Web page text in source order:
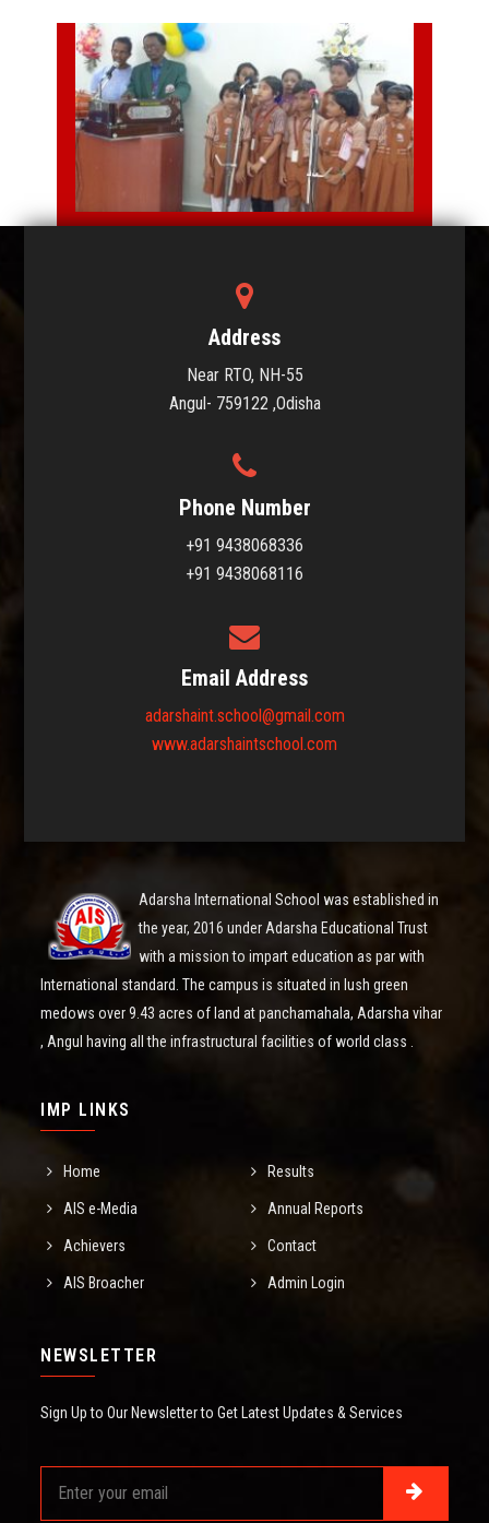
Address
Near RTO, NH-55
Angul- 759122 ,Odisha
Phone Number
+91 9438068336
+91 9438068116
Email Address
adarshaint.school@gmail.com
www.adarshaintschool.com
Adarsha International School was established in
the year, 2016 under Adarsha Educational Trust
with a mission to impart education as par with
International standard. The campus is situated in lush green
medows over 9.43 acres of land at panchamahala, Adarsha vihar
, Angul having all the infrastructural facilities of world class .
IMP LINKS
Home Results
AIS e-Media Annual Reports
Achievers Contact
AIS Broacher Admin Login
NEWSLETTER
Sign Up to Our Newsletter to Get Latest Updates & Services